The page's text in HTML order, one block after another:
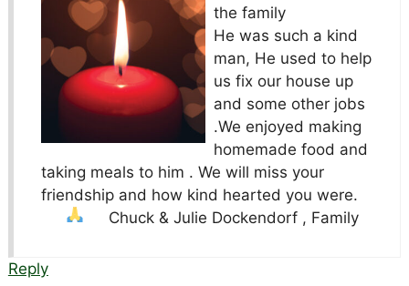
the family
He was such a kind
man, He used to help
us fix our house up
and some other jobs
.We enjoyed making
homemade food and
taking meals to him . We will miss your
friendship and how kind hearted you were.
Chuck & Julie Dockendorf , Family
Reply